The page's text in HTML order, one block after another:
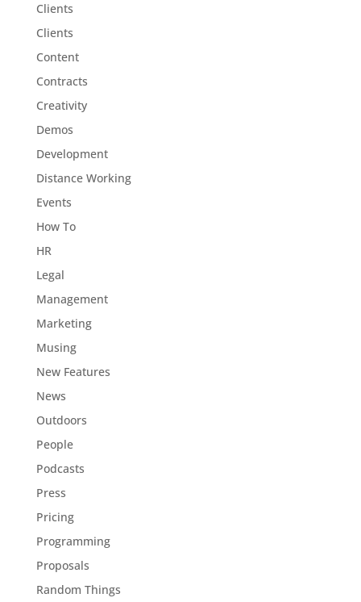
Clients
Clients
Content
Contracts
Creativity
Demos
Development
Distance Working
Events
How To
HR
Legal
Management
Marketing
Musing
New Features
News
Outdoors
People
Podcasts
Press
Pricing
Programming
Proposals
Random Things